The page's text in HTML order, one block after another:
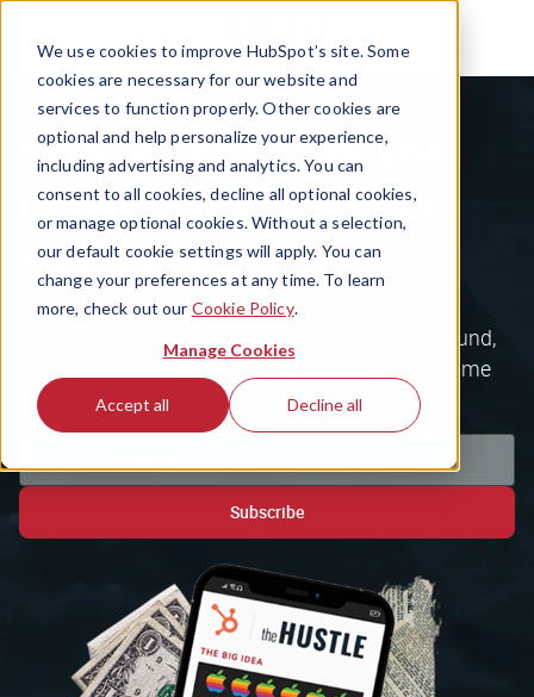
We use cookies to improve HubSpot’s site. Some
cookies are necessary for our website and
services to function properly. Other cookies are
optional and help personalize your experience,
including advertising and analytics. You can
consent to all cookies, decline all optional cookies,
or manage optional cookies. Without a selection,
our default cookie settings will apply. You can
change your preferences at any time. To learn
more, check out our Cookie Policy.
Manage Cookies
Accept all Decline all
Sign up for The Hustle
newsletter to get your
free guide
Get the most inspiring business newsletter around,
plus our free playbook of 200+ AI-powered income
ideas.
Subscribe